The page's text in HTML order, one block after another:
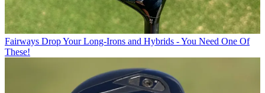
Fairways Drop Your Long-Irons and Hybrids - You Need One Of
These!